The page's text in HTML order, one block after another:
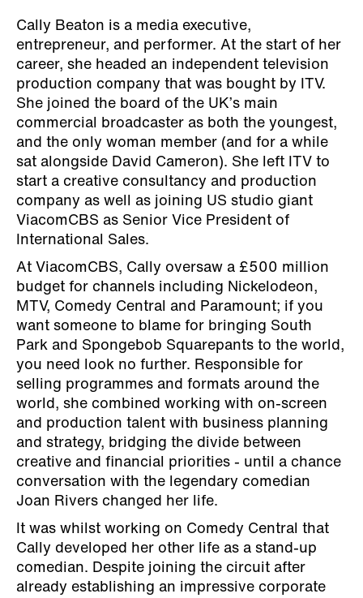
Cally Beaton is a media executive,
entrepreneur, and performer. At the start of her
career, she headed an independent television
production company that was bought by ITV.
She joined the board of the UK’s main
commercial broadcaster as both the youngest,
and the only woman member (and for a while
sat alongside David Cameron). She left ITV to
start a creative consultancy and production
company as well as joining US studio giant
ViacomCBS as Senior Vice President of
International Sales.
At ViacomCBS, Cally oversaw a £500 million
budget for channels including Nickelodeon,
MTV, Comedy Central and Paramount; if you
want someone to blame for bringing South
Park and Spongebob Squarepants to the world,
you need look no further. Responsible for
selling programmes and formats around the
world, she combined working with on-screen
and production talent with business planning
and strategy, bridging the divide between
creative and financial priorities - until a chance
conversation with the legendary comedian
Joan Rivers changed her life.
It was whilst working on Comedy Central that
Cally developed her other life as a stand-up
comedian. Despite joining the circuit after
already establishing an impressive corporate